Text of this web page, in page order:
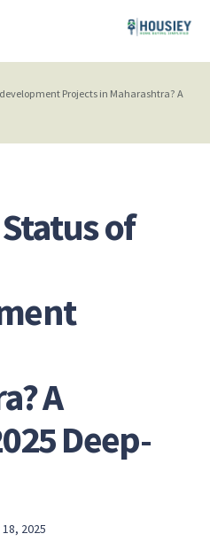
Projects in Maharashtra? A
of
A
Deep-
2025